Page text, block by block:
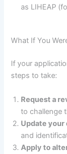
as LIHEAP
What If You
If your
steps to take:
Request a
to challenge
Update
and
Apply to